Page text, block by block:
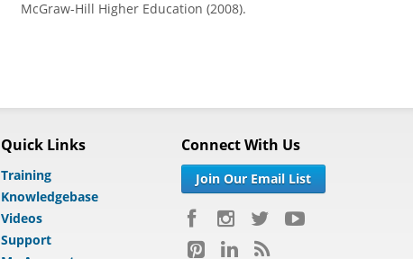
McGraw-Hill Higher Education (2008).
Quick Links
Training
Knowledgebase
Videos
Support
Connect With Us
Join Our Email List